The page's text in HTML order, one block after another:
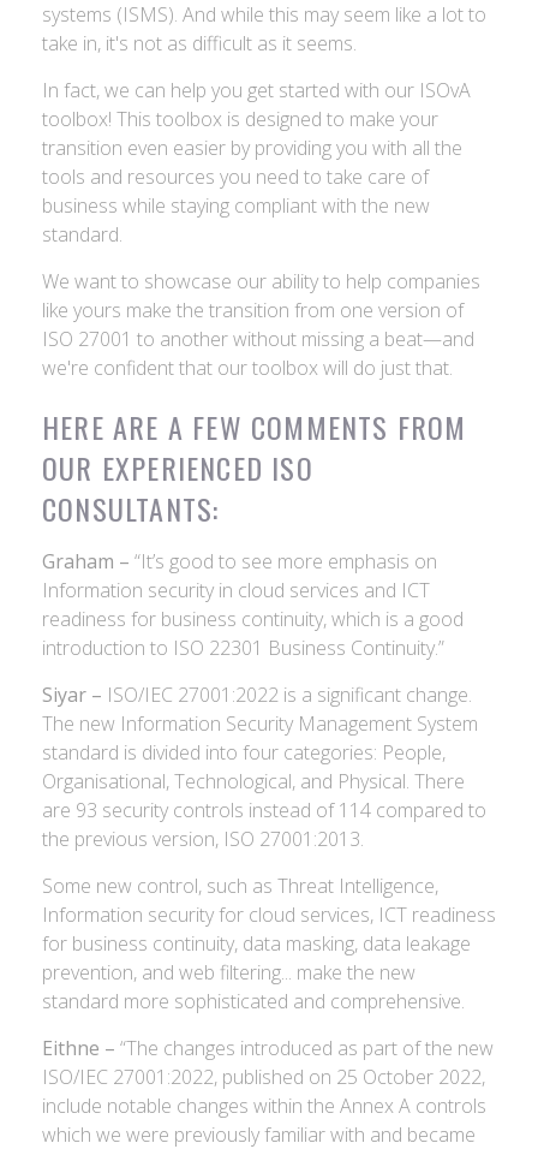
systems (ISMS). And while this may seem like a lot to
take in, it's not as difficult as it seems.
In fact, we can help you get started with our ISOvA
toolbox! This toolbox is designed to make your
transition even easier by providing you with all the
tools and resources you need to take care of
business while staying compliant with the new
standard.
We want to showcase our ability to help companies
like yours make the transition from one version of
ISO 27001 to another without missing a beat—and
we're confident that our toolbox will do just that.
HERE ARE A FEW COMMENTS FROM
OUR EXPERIENCED ISO
CONSULTANTS:
Graham – “It’s good to see more emphasis on
Information security in cloud services and ICT
readiness for business continuity, which is a good
introduction to ISO 22301 Business Continuity.”
Siyar – ISO/IEC 27001:2022 is a significant change.
The new Information Security Management System
standard is divided into four categories: People,
Organisational, Technological, and Physical. There
are 93 security controls instead of 114 compared to
the previous version, ISO 27001:2013.
Some new control, such as Threat Intelligence,
Information security for cloud services, ICT readiness
for business continuity, data masking, data leakage
prevention, and web filtering... make the new
standard more sophisticated and comprehensive.
Eithne – “The changes introduced as part of the new
ISO/IEC 27001:2022, published on 25 October 2022,
include notable changes within the Annex A controls
which we were previously familiar with and became